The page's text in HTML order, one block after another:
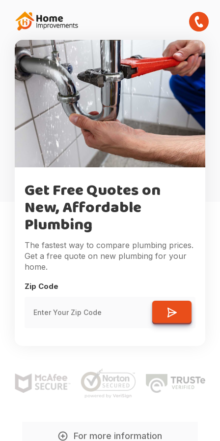
Get Free Quotes on
New, Affordable
Plumbing
The fastest way to compare plumbing prices.
Get a free quote on new plumbing for your
home.
Zip Code
For more information